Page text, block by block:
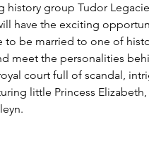
history group Tudor
have the exciting
to be married to one of
meet the personalities
court full of scandal,
little Princess